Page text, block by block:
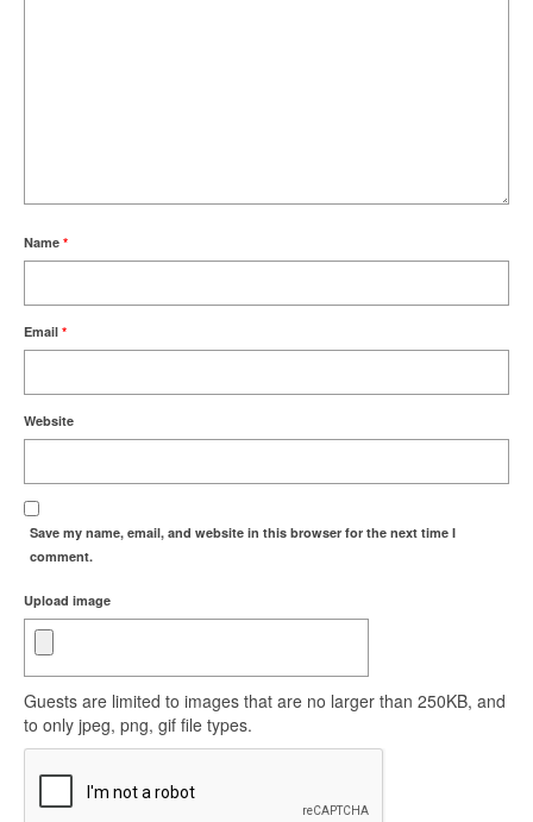
Name *
Email *
Website
Save my name, email, and website in this browser for the next time I
comment.
Upload image
Guests are limited to images that are no larger than 250KB, and
to only jpeg, png, gif file types.